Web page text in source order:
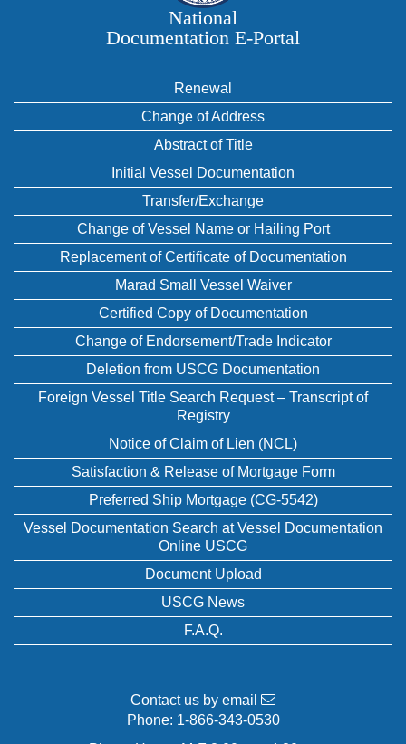
National
Documentation E‑Portal
Renewal
Change of Address
Abstract of Title
Initial Vessel Documentation
Transfer/Exchange
Change of Vessel Name or Hailing Port
Replacement of Certificate of Documentation
Marad Small Vessel Waiver
Certified Copy of Documentation
Change of Endorsement/Trade Indicator
Deletion from USCG Documentation
Foreign Vessel Title Search Request – Transcript of
Registry
Notice of Claim of Lien (NCL)
Satisfaction & Release of Mortgage Form
Preferred Ship Mortgage (CG-5542)
Vessel Documentation Search at Vessel Documentation
Online USCG
Document Upload
USCG News
F.A.Q.
Contact us by email
Phone: 1-866-343-0530